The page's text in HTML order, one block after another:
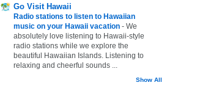
Go Visit Hawaii
Radio stations to listen to Hawaiian
music on your Hawaii vacation - We
absolutely love listening to Hawaii-style
radio stations while we explore the
beautiful Hawaiian Islands. Listening to
relaxing and cheerful sounds ...
Show All